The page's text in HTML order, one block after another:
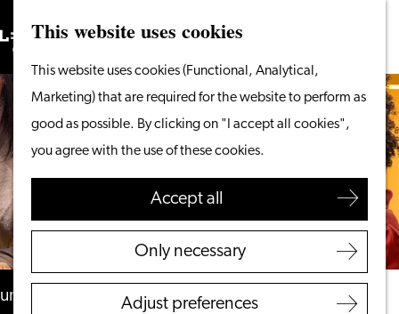
This website uses cookies
This website uses cookies (Functional, Analytical,
Marketing) that are required for the website to perform as
good as possible. By clicking on "I accept all cookies",
you agree with the use of these cookies.
Accept all
Only necessary
Adjust preferences
to
the
homepage
Menu
Search
From the water
Cycling & walking
Shopping
Food & Drinks
With children
Plan your visit
Tourist Information
Search
until 30 August